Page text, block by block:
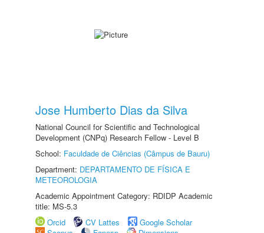
Jose Humberto Dias da Silva
National Council for Scientific and Technological
Development (CNPq) Research Fellow - Level B
School: Faculdade de Ciências (Câmpus de Bauru)
Department: DEPARTAMENTO DE FÍSICA E
METEOROLOGIA
Academic Appointment Category: RDIDP Academic
title: MS-5.3
Orcid
CV Lattes
Google Scholar